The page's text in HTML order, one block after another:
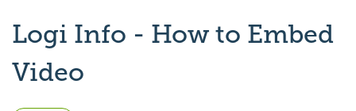
Logi Info - How to Embed
Video